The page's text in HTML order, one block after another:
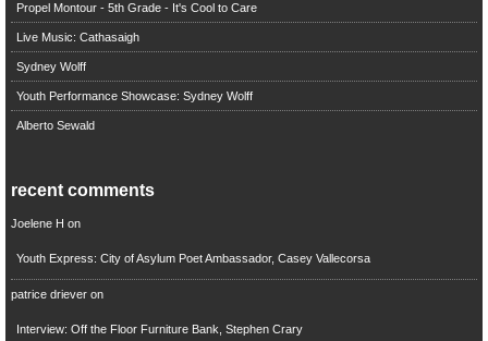
Propel Montour - 5th Grade - It's Cool to Care
Live Music: Cathasaigh
Sydney Wolff
Youth Performance Showcase: Sydney Wolff
Alberto Sewald
recent comments
Joelene H on
Youth Express: City of Asylum Poet Ambassador, Casey Vallecorsa
patrice drieveron
Interview: Off the Floor Furniture Bank, Stephen Crary